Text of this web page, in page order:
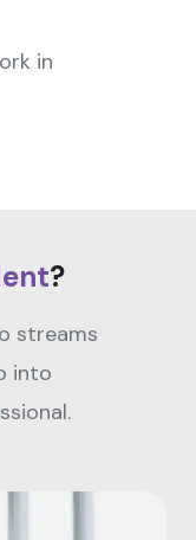
in
?
streams
into